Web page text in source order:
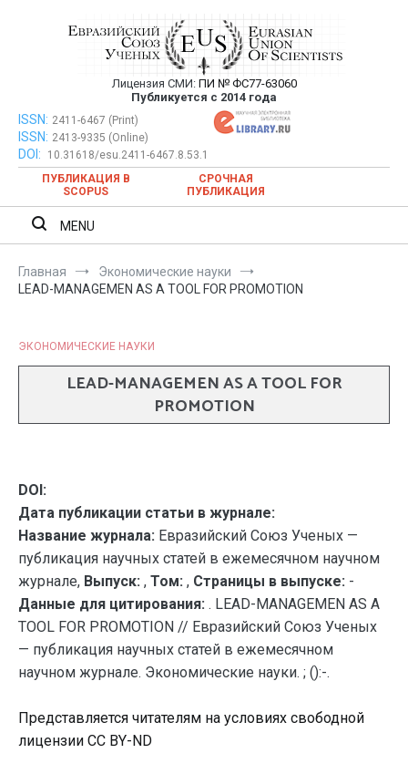
Евразийский Союз Ученых —
публикация научных статей в
ежемесячном научном журнале
Лицензия СМИ: ПИ № ФС77-63060
Публикуется с 2014 года
Евразийский Союз Ученых — публикация научных статей в
ежемесячном научном журнале
ISSN: 2411-6467 (Print)
ISSN: 2413-9335 (Online)
DOI:
10.31618/esu.2411-6467.8.53.1
ПУБЛИКАЦИЯ В
SCOPUS
СРОЧНАЯ
ПУБЛИКАЦИЯ
MENU
Главная
Экономические науки
LEAD-MANAGEMEN AS A TOOL FOR PROMOTION
ЭКОНОМИЧЕСКИЕ НАУКИ
LEAD-MANAGEMEN AS A TOOL FOR
PROMOTION
DOI:
Дата публикации статьи в журнале:
Название журнала: Евразийский Союз Ученых —
публикация научных статей в ежемесячном научном
журнале, Выпуск: , Том: , Страницы в выпуске: -
Данные для цитирования: . LEAD-MANAGEMEN AS A
TOOL FOR PROMOTION // Евразийский Союз Ученых
— публикация научных статей в ежемесячном
научном журнале. Экономические науки. ; ():-.
Представляется читателям на условиях свободной
лицензии CC BY-ND